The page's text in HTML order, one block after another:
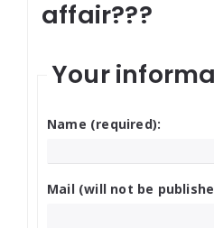
affair???
Your
Name (required):
Mail (will not be